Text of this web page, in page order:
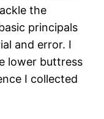
the
principals
and error. I
lower buttress
I collected